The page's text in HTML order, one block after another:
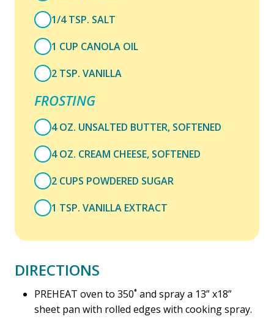
1/4 TSP. SALT
1 CUP CANOLA OIL
2 TSP. VANILLA
FROSTING
4 OZ. UNSALTED BUTTER, SOFTENED
4 OZ. CREAM CHEESE, SOFTENED
2 CUPS POWDERED SUGAR
1 TSP. VANILLA EXTRACT
DIRECTIONS
PREHEAT oven to 350˚ and spray a 13” x18”
sheet pan with rolled edges with cooking spray.